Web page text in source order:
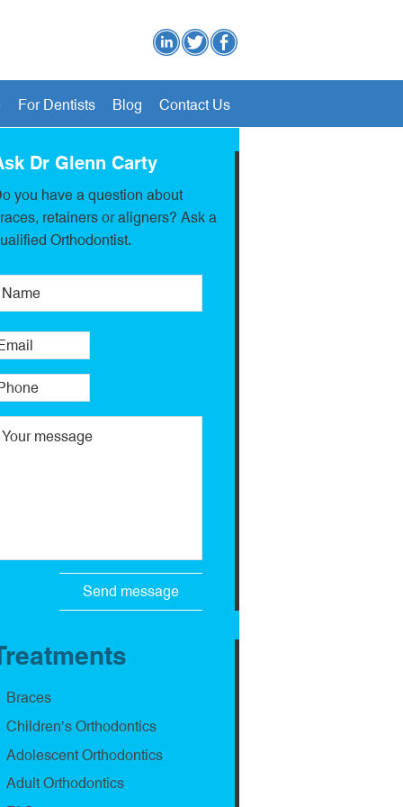
For Dentists Blog Contact Us
Dr Glenn Carty
you have a question about
retainers or aligners? Ask a
Orthodontist.
Braces
Children’s Orthodontics
Adolescent Orthodontics
Adult Orthodontics